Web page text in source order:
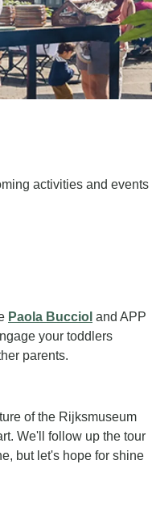
activities and events
Paola Bucciol and APP
your toddlers
parents.
of the Rijksmuseum
We'll follow up the tour
but let's hope for shine